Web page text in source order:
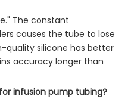
The constant
causes the tube to lose
quality silicone has better
accuracy longer than
infusion pump tubing?